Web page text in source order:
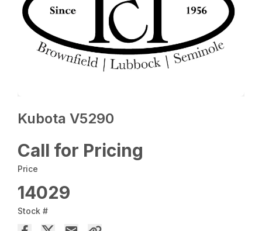
Kubota V5290
Call for Pricing
Price
14029
Stock #